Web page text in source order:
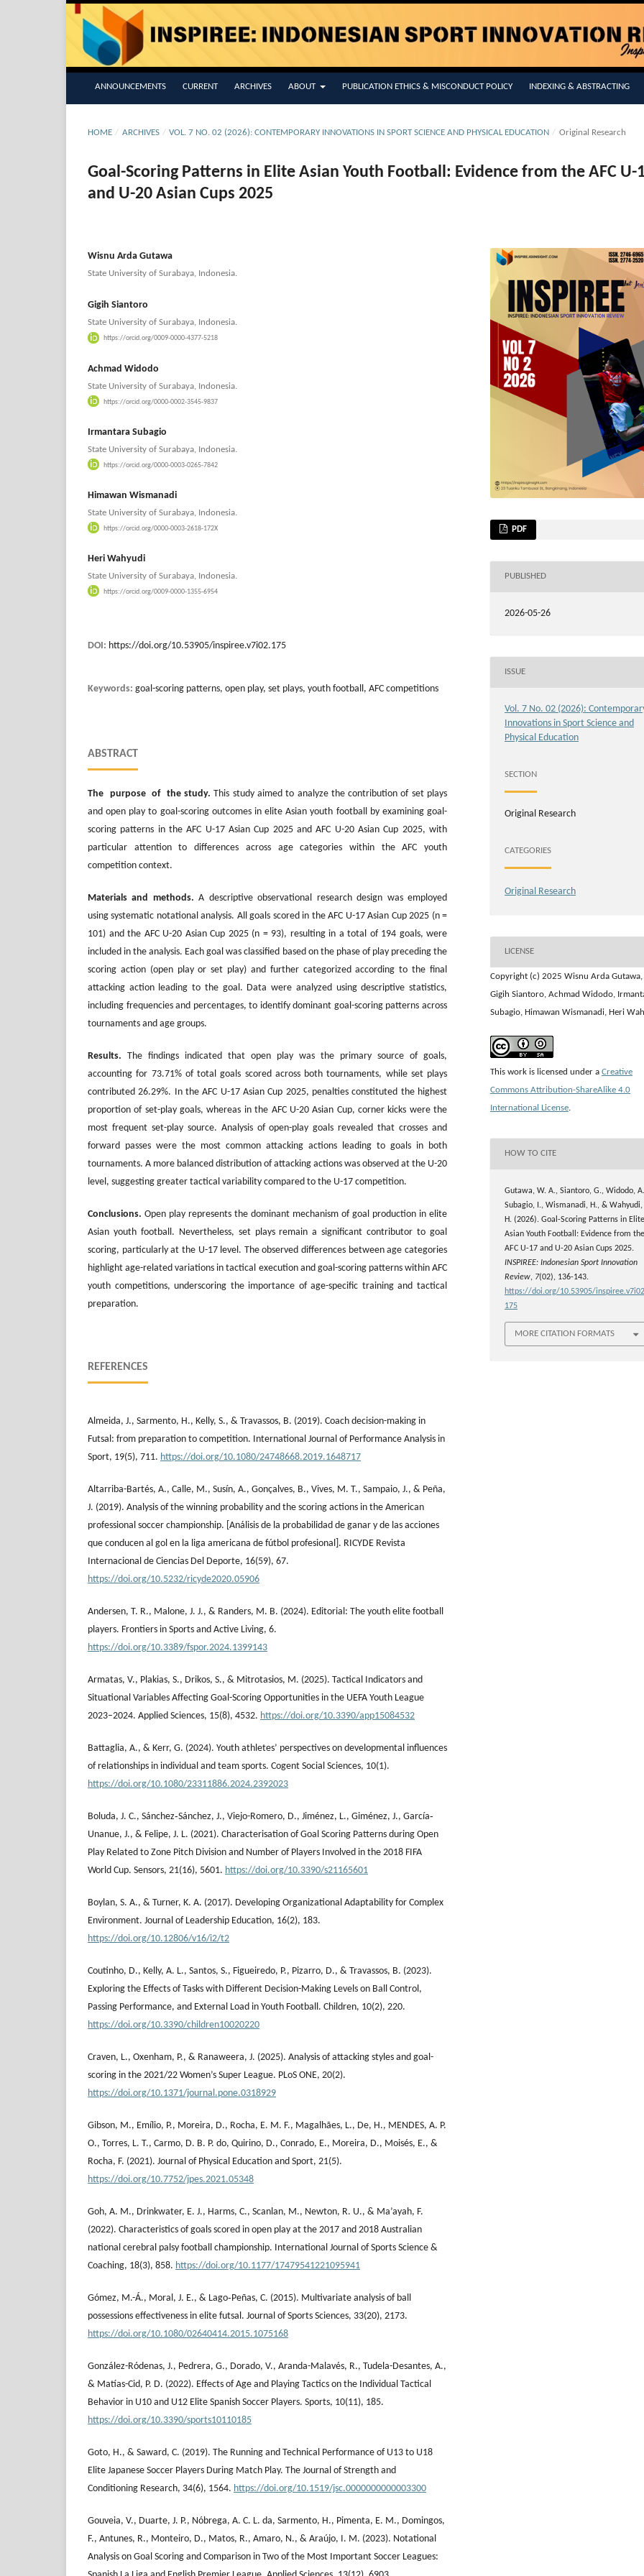
ANNOUNCEMENTS CURRENT ARCHIVES ABOUT PUBLICATION ETHICS & MISCONDUCT POLICY INDEXING & ABSTRACTING
HOME / ARCHIVES / VOL. 7 NO. 02 (2026): CONTEMPORARY INNOVATIONS IN SPORT SCIENCE AND PHYSICAL EDUCATION / Original Research
Goal-Scoring Patterns in Elite Asian Youth Football: Evidence from the AFC U-
and U-20 Asian Cups 2025
Wisnu Arda Gutawa
State University of Surabaya, Indonesia.
Gigih Siantoro
State University of Surabaya, Indonesia.
https://orcid.org/0009-0000-4377-5218
Achmad Widodo
State University of Surabaya, Indonesia.
https://orcid.org/0000-0002-3545-9837
Irmantara Subagio
State University of Surabaya, Indonesia.
https://orcid.org/0000-0003-0265-7842
Himawan Wismanadi
State University of Surabaya, Indonesia.
https://orcid.org/0000-0003-2618-172X
Heri Wahyudi
State University of Surabaya, Indonesia.
https://orcid.org/0009-0000-1355-6954
DOI: https://doi.org/10.53905/inspiree.v7i02.175
Keywords: goal-scoring patterns, open play, set plays, youth football, AFC competitions
ABSTRACT
The purpose of the study. This study aimed to analyze the contribution of set plays
and open play to goal-scoring outcomes in elite Asian youth football by examining goal-
scoring patterns in the AFC U-17 Asian Cup 2025 and AFC U-20 Asian Cup 2025, with
particular attention to differences across age categories within the AFC youth
competition context.
Materials and methods.A descriptive observational research design was employed
using systematic notational analysis. All goals scored in the AFC U-17 Asian Cup 2025 (n =
101) and the AFC U-20 Asian Cup 2025 (n = 93), resulting in a total of 194 goals, were
included in the analysis. Each goal was classified based on the phase of play preceding the
scoring action (open play or set play) and further categorized according to the final
attacking action leading to the goal. Data were analyzed using descriptive statistics,
including frequencies and percentages, to identify dominant goal-scoring patterns across
tournaments and age groups.
Results. The findings indicated that open play was the primary source of goals,
accounting for 73.71% of total goals scored across both tournaments, while set plays
contributed 26.29%. In the AFC U-17 Asian Cup 2025, penalties constituted the highest
proportion of set-play goals, whereas in the AFC U-20 Asian Cup, corner kicks were the
most frequent set-play source. Analysis of open-play goals revealed that crosses and
forward passes were the most common attacking actions leading to goals in both
tournaments. A more balanced distribution of attacking actions was observed at the U-20
level, suggesting greater tactical variability compared to the U-17 competition.
Conclusions. Open play represents the dominant mechanism of goal production in elite
Asian youth football. Nevertheless, set plays remain a significant contributor to goal
scoring, particularly at the U-17 level. The observed differences between age categories
highlight age-related variations in tactical execution and goal-scoring patterns within AFC
youth competitions, underscoring the importance of age-specific training and tactical
preparation.
REFERENCES
Almeida, J., Sarmento, H., Kelly, S., & Travassos, B. (2019). Coach decision-making in
Futsal: from preparation to competition. International Journal of Performance Analysis in
Sport, 19(5), 711. https://doi.org/10.1080/24748668.2019.1648717
Altarriba-Bartés, A., Calle, M., Susín, A., Gonçalves, B., Vives, M. T., Sampaio, J., & Peña,
J. (2019). Analysis of the winning probability and the scoring actions in the American
professional soccer championship. [Análisis de la probabilidad de ganar y de las acciones
que conducen al gol en la liga americana de fútbol profesional]. RICYDE Revista
Internacional de Ciencias Del Deporte, 16(59), 67.
https://doi.org/10.5232/ricyde2020.05906
Andersen, T. R., Malone, J. J., & Randers, M. B. (2024). Editorial: The youth elite football
players. Frontiers in Sports and Active Living, 6.
https://doi.org/10.3389/fspor.2024.1399143
Armatas, V., Plakias, S., Drikos, S., & Mitrotasios, M. (2025). Tactical Indicators and
Situational Variables Affecting Goal-Scoring Opportunities in the UEFA Youth League
2023–2024. Applied Sciences, 15(8), 4532. https://doi.org/10.3390/app15084532
Battaglia, A., & Kerr, G. (2024). Youth athletes’ perspectives on developmental influences
of relationships in individual and team sports. Cogent Social Sciences, 10(1).
https://doi.org/10.1080/23311886.2024.2392023
Boluda, J. C., Sánchez‐Sánchez, J., Viejo-Romero, D., Jiménez, L., Giménez, J., García‐
Unanue, J., & Felipe, J. L. (2021). Characterisation of Goal Scoring Patterns during Open
Play Related to Zone Pitch Division and Number of Players Involved in the 2018 FIFA
World Cup. Sensors, 21(16), 5601. https://doi.org/10.3390/s21165601
Boylan, S. A., & Turner, K. A. (2017). Developing Organizational Adaptability for Complex
Environment. Journal of Leadership Education, 16(2), 183.
https://doi.org/10.12806/v16/i2/t2
Coutinho, D., Kelly, A. L., Santos, S., Figueiredo, P., Pizarro, D., & Travassos, B. (2023).
Exploring the Effects of Tasks with Different Decision-Making Levels on Ball Control,
Passing Performance, and External Load in Youth Football. Children, 10(2), 220.
https://doi.org/10.3390/children10020220
Craven, L., Oxenham, P., & Ranaweera, J. (2025). Analysis of attacking styles and goal-
scoring in the 2021/22 Women’s Super League. PLoS ONE, 20(2).
https://doi.org/10.1371/journal.pone.0318929
Gibson, M., Emílio, P., Moreira, D., Rocha, E. M. F., Magalhães, L., De, H., MENDES, A. P.
O., Torres, L. T., Carmo, D. B. P. do, Quirino, D., Conrado, E., Moreira, D., Moisés, E., &
Rocha, F. (2021). Journal of Physical Education and Sport, 21(5).
https://doi.org/10.7752/jpes.2021.05348
Goh, A. M., Drinkwater, E. J., Harms, C., Scanlan, M., Newton, R. U., & Ma’ayah, F.
(2022). Characteristics of goals scored in open play at the 2017 and 2018 Australian
national cerebral palsy football championship. International Journal of Sports Science &
Coaching, 18(3), 858. https://doi.org/10.1177/17479541221095941
Gómez, M.-Á., Moral, J. E., & Lago‐Peñas, C. (2015). Multivariate analysis of ball
possessions effectiveness in elite futsal. Journal of Sports Sciences, 33(20), 2173.
https://doi.org/10.1080/02640414.2015.1075168
González-Ródenas, J., Pedrera, G., Dorado, V., Aranda-Malavés, R., Tudela-Desantes, A.,
& Matías-Cid, P. D. (2022). Effects of Age and Playing Tactics on the Individual Tactical
Behavior in U10 and U12 Elite Spanish Soccer Players. Sports, 10(11), 185.
https://doi.org/10.3390/sports10110185
Goto, H., & Saward, C. (2019). The Running and Technical Performance of U13 to U18
Elite Japanese Soccer Players During Match Play. The Journal of Strength and
Conditioning Research, 34(6), 1564. https://doi.org/10.1519/jsc.0000000000003300
Gouveia, V., Duarte, J. P., Nóbrega, A. C. L. da, Sarmento, H., Pimenta, E. M., Domingos,
F., Antunes, R., Monteiro, D., Matos, R., Amaro, N., & Araújo, I. M. (2023). Notational
Analysis on Goal Scoring and Comparison in Two of the Most Important Soccer Leagues:
PDF
PUBLISHED
2026-05-26
ISSUE
Vol. 7 No. 02 (2026):
Innovations in Sport Science and
Physical Education
SECTION
Original Research
CATEGORIES
Original Research
LICENSE
Copyright (c) 2025 Wisnu Arda Gutawa,
Gigih Siantoro, Achmad Widodo,
Subagio, Himawan Wismanadi, Heri
This work is licensed under a Creative
Commons Attribution-ShareAlike 4.0
International License
HOW TO CITE
Gutawa, W. A., Siantoro, G., Widodo,
Subagio, I., Wismanadi, H., & Wahyudi,
H. (2026). Goal-Scoring Patterns in Elite
Asian Youth Football: Evidence from the
AFC U-17 and U-20 Asian Cups 2025.
INSPIREE: Indonesian Sport Innovation
Review, 7(02), 136-143.
https://doi.org/10.53905/
175
MORE CITATION FORMATS